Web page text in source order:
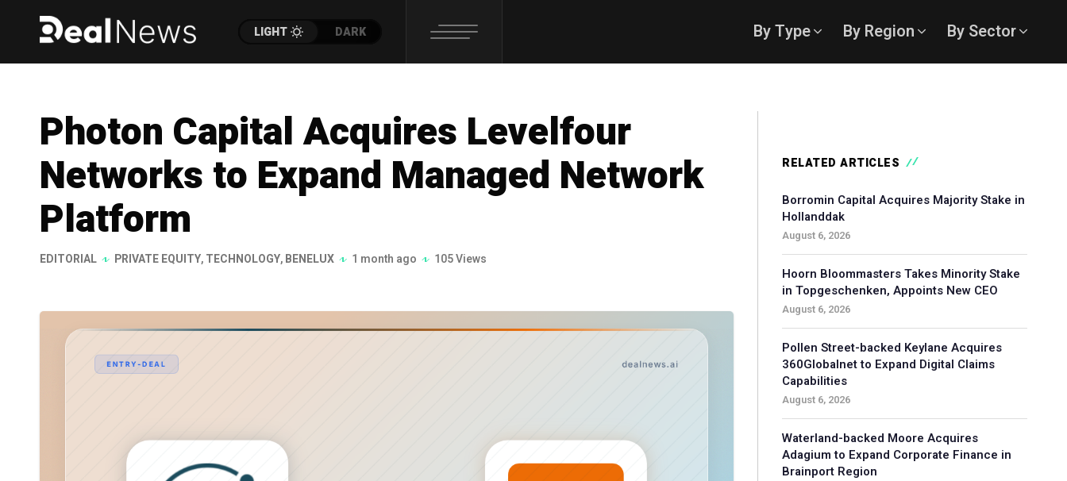
LIGHT DARK By Type By Region By Sector
Photon Capital Acquires Levelfour
Networks to Expand Managed Network
Platform
EDITORIAL PRIVATE EQUITY,TECHNOLOGY,BENELUX 1 month ago 105 Views
RELATED ARTICLES
Borromin Capital Acquires Majority Stake in
Hollanddak
August 6, 2026
Hoorn Bloommasters Takes Minority Stake
in Topgeschenken, Appoints New CEO
August 6, 2026
Pollen Street-backed Keylane Acquires
360Globalnet to Expand Digital Claims
Capabilities
August 6, 2026
Waterland-backed Moore Acquires
Adagium to Expand Corporate Finance in
Brainport Region